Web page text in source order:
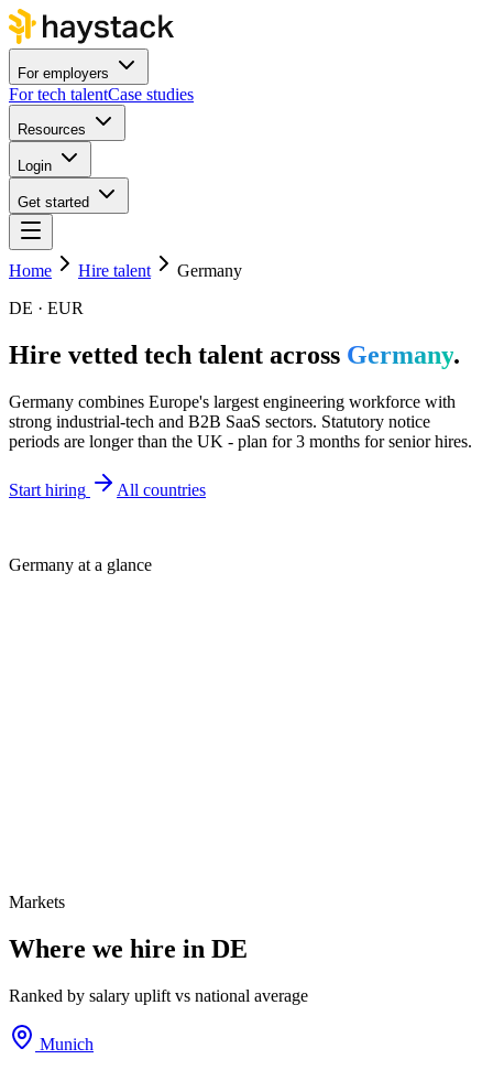
For employers
For tech talentCase studies
Resources
Login
Get started
Home Hire talent
Germany
DE · EUR
Hire vetted tech talent across Germany.
Germany combines Europe's largest engineering workforce with
strong industrial-tech and B2B SaaS sectors. Statutory notice
periods are longer than the UK - plan for 3 months for senior hires.
Start hiring All countries
Germany at a glance
Markets
Where we hire in DE
Ranked by salary uplift vs national average
Munich